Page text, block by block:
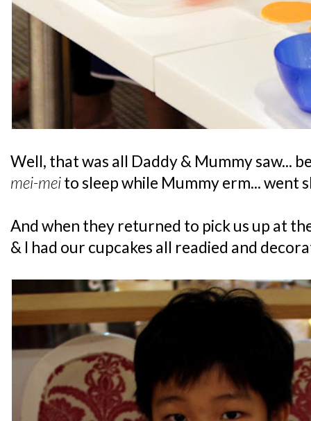
Well, that was all Daddy & Mummy saw...
mei-meito sleep while Mummy erm... went
And when they returned to pick us up at
& I had our cupcakes all readied and